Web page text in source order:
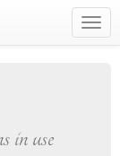
in use